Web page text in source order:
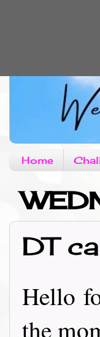
Home
DT
Hello
the